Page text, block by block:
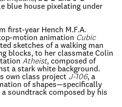
blue house pixelating under
first-year Hench M.F.A.
motion animation Cubic
sketches of a walking man
blocks, to her classmate Colin
Atheist, composed of
a stark white background.
own class project J-106, a
of shapes—specifically
soundtrack composed by his